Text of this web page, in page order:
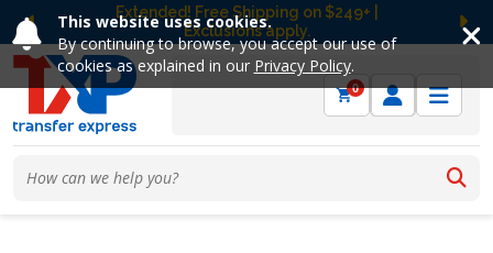
This website uses cookies.
By continuing to browse, you accept our use of
cookies as explained in our Privacy Policy.
Extended! Free Shipping on $249+ |
Exclusions apply.
Previous
0